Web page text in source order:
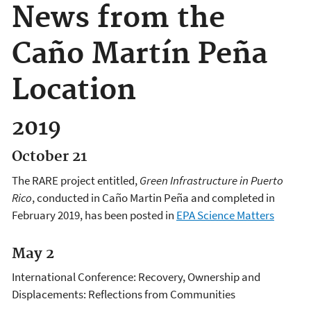
News from the
Caño Martín Peña
Location
2019
October 21
The RARE project entitled,Green Infrastructure in Puerto
Rico, conducted in Caño Martin Peña and completed in
February 2019, has been posted in EPA Science Matters
May 2
International Conference: Recovery, Ownership and
Displacements: Reflections from Communities